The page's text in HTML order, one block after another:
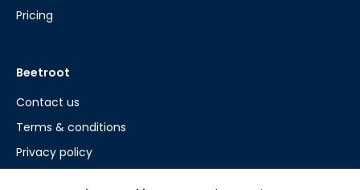
Pricing
Beetroot
Contact us
Terms & conditions
Privacy policy